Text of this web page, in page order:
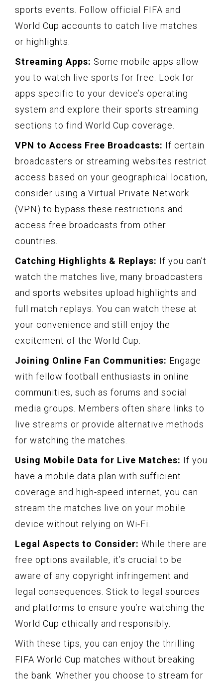
sports events. Follow official FIFA and
World Cup accounts to catch live matches
or highlights.
Streaming Apps: Some mobile apps allow
you to watch live sports for free. Look for
apps specific to your device’s operating
system and explore their sports streaming
sections to find World Cup coverage.
VPN to Access Free Broadcasts: If certain
broadcasters or streaming websites restrict
access based on your geographical location,
consider using a Virtual Private Network
(VPN) to bypass these restrictions and
access free broadcasts from other
countries.
Catching Highlights & Replays: If you can’t
watch the matches live, many broadcasters
and sports websites upload highlights and
full match replays. You can watch these at
your convenience and still enjoy the
excitement of the World Cup.
Joining Online Fan Communities: Engage
with fellow football enthusiasts in online
communities, such as forums and social
media groups. Members often share links to
live streams or provide alternative methods
for watching the matches.
Using Mobile Data for Live Matches: If you
have a mobile data plan with sufficient
coverage and high-speed internet, you can
stream the matches live on your mobile
device without relying on Wi-Fi.
Legal Aspects to Consider: While there are
free options available, it’s crucial to be
aware of any copyright infringement and
legal consequences. Stick to legal sources
and platforms to ensure you’re watching the
World Cup ethically and responsibly.
With these tips, you can enjoy the thrilling
FIFA World Cup matches without breaking
the bank. Whether you choose to stream for